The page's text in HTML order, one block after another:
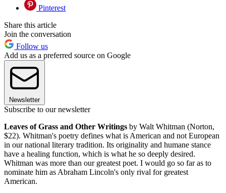
Pinterest
Share this article
Join the conversation
Follow us
Add us as a preferred source on Google
Newsletter
Subscribe to our newsletter
Leaves of Grass and Other Writings by Walt Whitman (Norton,
$22). Whitman's poetry defines what is American and not European
in our national literary tradition. Its originality and humane stance
have a healing function, which is what he so deeply desired.
Whitman was more than our greatest poet. I would go so far as to
nominate him as Abraham Lincoln's only rival for greatest
American.